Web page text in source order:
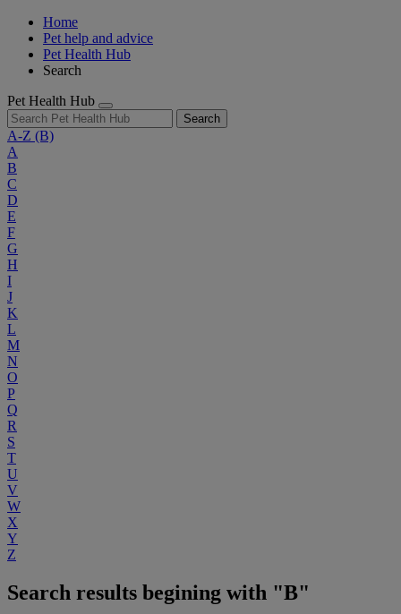
Home
Pet help and advice
Pet Health Hub
Search
Pet Health Hub
Search
A-Z (B)
A
B
C
D
E
F
G
H
I
J
K
L
M
N
O
P
Q
R
S
T
U
V
W
X
Y
Z
Search results begining with "B"